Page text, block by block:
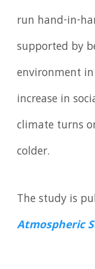
run hand-in-
supported by
environment
increase in
climate turns
colder.
The study is
Atmospheric